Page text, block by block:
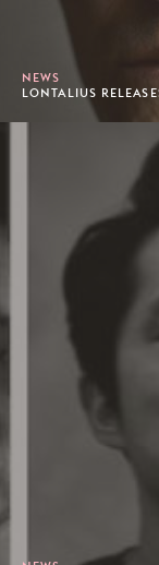
NEWS
LONTALIUS